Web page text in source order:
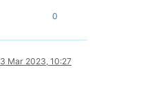
0
3 Mar 2023, 10:27